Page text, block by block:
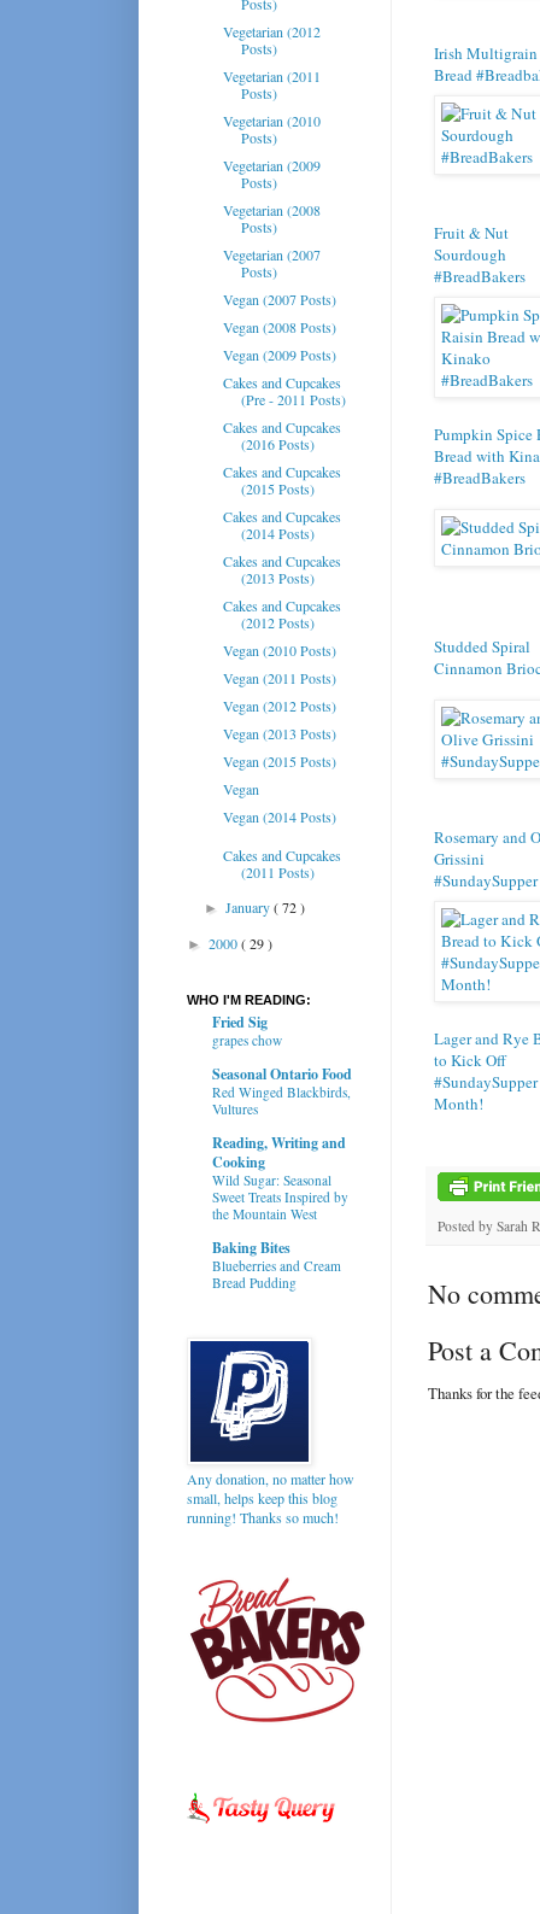
Irish Multigrain
Bread
Fruit & Nut
Sourdough
#BreadBakers
Pumpkin Spice
Bread with
#BreadBakers
Studded Spiral
Cinnamon
Rosemary and
Grissini
#SundaySupper
Lager and Rye
to Kick Off
#SundaySupper
Month!
Posted by Sarah
No
Post a
Thanks for the
Vegetarian (2012
Posts)
Vegetarian (2011
Posts)
Vegetarian (2010
Posts)
Vegetarian (2009
Posts)
Vegetarian (2008
Posts)
Vegetarian (2007
Posts)
Vegan (2007 Posts)
Vegan (2008 Posts)
Vegan (2009 Posts)
Cakes and Cupcakes
(Pre - 2011 Posts)
Cakes and Cupcakes
(2016 Posts)
Cakes and Cupcakes
(2015 Posts)
Cakes and Cupcakes
(2014 Posts)
Cakes and Cupcakes
(2013 Posts)
Cakes and Cupcakes
(2012 Posts)
Vegan (2010 Posts)
Vegan (2011 Posts)
Vegan (2012 Posts)
Vegan (2013 Posts)
Vegan (2015 Posts)
Vegan
Vegan (2014 Posts)
Cakes and Cupcakes
(2011 Posts)
►January( 72 )
► 2000( 29 )
WHO I'M READING:
Fried Sig
grapes chow
Seasonal Ontario Food
Red Winged Blackbirds,
Vultures
Reading, Writing and
Cooking
Wild Sugar: Seasonal
Sweet Treats Inspired by
the Mountain West
Baking Bites
Blueberries and Cream
Bread Pudding
Any donation, no matter how
small, helps keep this blog
running! Thanks so much!